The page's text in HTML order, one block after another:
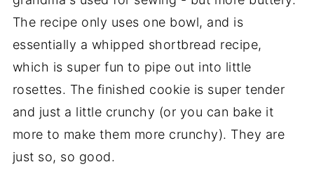
The recipe only uses one bowl, and is
essentially a whipped shortbread recipe,
which is super fun to pipe out into little
rosettes. The finished cookie is super tender
and just a little crunchy (or you can bake it
more to make them more crunchy). They are
just so, so good.